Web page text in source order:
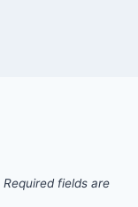
Required fields are